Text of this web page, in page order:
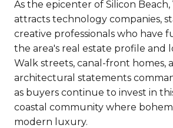
As the epicenter of Silicon Beach,
attracts technology companies,
creative professionals who have
the area's real estate profile and
Walk streets, canal-front homes,
architectural statements
as buyers continue to invest in
coastal community where
modern luxury.